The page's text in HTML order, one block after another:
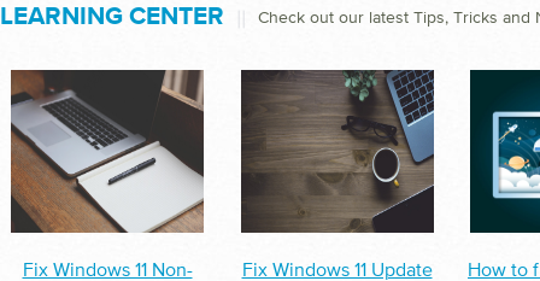
LEARNING CENTER Check out our latest Tips, Tricks and
Fix Windows 11 Non-
Fix Windows 11 Update
How to